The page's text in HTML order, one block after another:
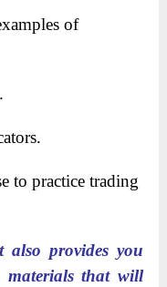
of
to practice trading
provides you
materials that will